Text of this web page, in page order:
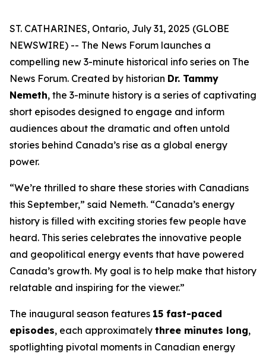
ST. CATHARINES, Ontario, July 31, 2025 (GLOBE
NEWSWIRE) -- The News Forum launches a
compelling new 3-minute historical info series on The
News Forum. Created by historian Dr. Tammy
Nemeth, the 3-minute history is a series of captivating
short episodes designed to engage and inform
audiences about the dramatic and often untold
stories behind Canada’s rise as a global energy
power.
“We’re thrilled to share these stories with Canadians
this September,” said Nemeth. “Canada’s energy
history is filled with exciting stories few people have
heard. This series celebrates the innovative people
and geopolitical energy events that have powered
Canada’s growth. My goal is to help make that history
relatable and inspiring for the viewer.”
The inaugural season features 15 fast-paced
episodes, each approximately three minutes long,
spotlighting pivotal moments in Canadian energy